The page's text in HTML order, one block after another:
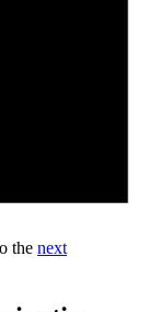
the next